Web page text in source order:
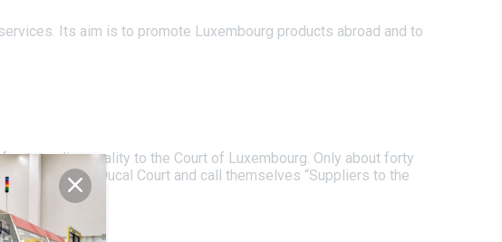
Its aim is to promote Luxembourg products abroad and to
quality to the Court of Luxembourg. Only about forty
of the Grand-Ducal Court and call themselves “Suppliers to the